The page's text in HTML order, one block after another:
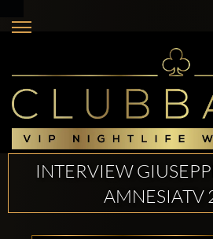
INTERVIEW
AMNESIATV